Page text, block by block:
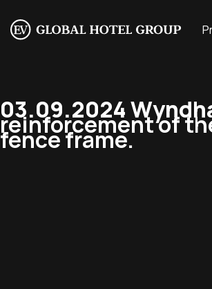
03.09.2024
reinforcement of
fence frame.